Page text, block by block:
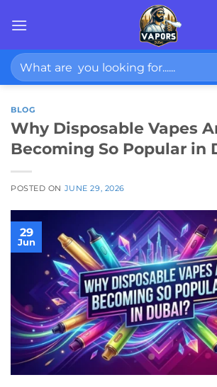
Search
for:
BLOG
Why Disposable Vapes
Becoming So Popular in
POSTED ON JUNE 29, 2026
29
Jun